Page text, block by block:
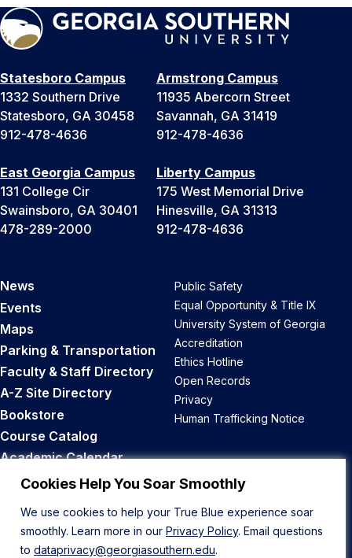
Cookies Help You Soar Smoothly
We use cookies to help your True Blue experience soar
smoothly. Learn more in our Privacy Policy. Email questions
to dataprivacy@georgiasouthern.edu.
Statesboro Campus
1332 Southern Drive
Statesboro, GA 30458
912-478-4636
Armstrong Campus
11935 Abercorn Street
Savannah, GA 31419
912-478-4636
East Georgia Campus
131 College Cir
Swainsboro, GA 30401
478-289-2000
Liberty Campus
175 West Memorial Drive
Hinesville, GA 31313
912-478-4636
News
Events
Maps
Parking & Transportation
Faculty & Staff Directory
A-Z Site Directory
Bookstore
Course Catalog
Academic Calendar
Career Opportunities
Public Safety
Equal Opportunity & Title IX
University System of Georgia
Accreditation
Ethics Hotline
Open Records
Privacy
Human Trafficking Notice
Back to Top